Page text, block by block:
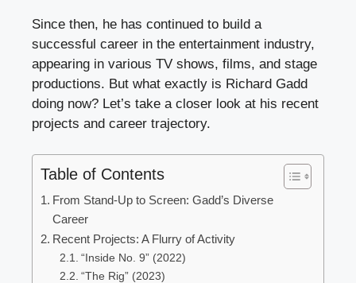
Since then, he has continued to build a
successful career in the entertainment industry,
appearing in various TV shows, films, and stage
productions. But what exactly is Richard Gadd
doing now? Let’s take a closer look at his recent
projects and career trajectory.
Table of Contents
From Stand-Up to Screen: Gadd’s Diverse
Career
Recent Projects: A Flurry of Activity
“Inside No. 9” (2022)
“The Rig” (2023)